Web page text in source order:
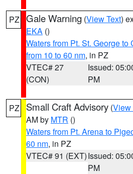
PZ Gale Warning (View Text)
EKA ()
Waters from Pt. St. George
from 10 to 60 nm, in PZ
VTEC# 27
(CON)
Issued:
PM
PZ Small Craft Advisory (View
AM by MTR ()
Waters from Pt. Arena to
60 nm, in PZ
VTEC# 91 (EXT)Issued:
PM